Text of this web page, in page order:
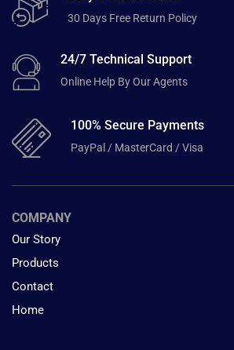
30 Days Free Return Policy
24/7 Technical Support
Online Help By Our Agents
100% Secure Payments
PayPal / MasterCard / Visa
COMPANY
Our Story
Products
Contact
Home